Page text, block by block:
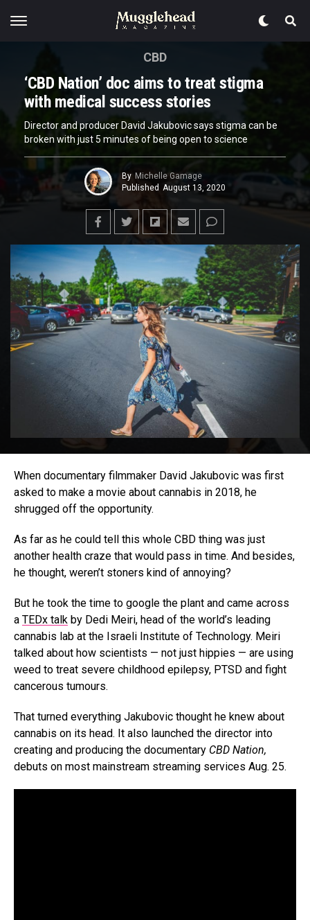
CBD
‘CBD Nation’ doc aims to treat stigma
with medical success stories
Director and producer David Jakubovic says stigma can be
broken with just 5 minutes of being open to science
By Michelle Gamage
Published August 13, 2020
When documentary filmmaker David Jakubovic was first
asked to make a movie about cannabis in 2018, he
shrugged off the opportunity.
As far as he could tell this whole CBD thing was just
another health craze that would pass in time. And besides,
he thought, weren’t stoners kind of annoying?
But he took the time to google the plant and came across
a TEDx talk by Dedi Meiri, head of the world’s leading
cannabis lab at the Israeli Institute of Technology. Meiri
talked about how scientists — not just hippies — are using
weed to treat severe childhood epilepsy, PTSD and fight
cancerous tumours.
That turned everything Jakubovic thought he knew about
cannabis on its head. It also launched the director into
creating and producing the documentary CBD Nation,
debuts on most mainstream streaming services Aug. 25.